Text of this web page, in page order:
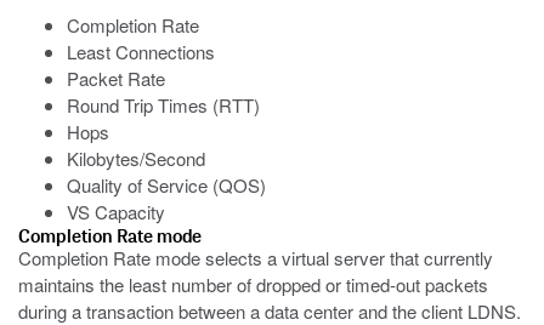
Completion Rate
Least Connections
Packet Rate
Round Trip Times (RTT)
Hops
Kilobytes/Second
Quality of Service (QOS)
VS Capacity
Completion Rate mode
Completion Rate mode selects a virtual server that currently
maintains the least number of dropped or timed-out packets
during a transaction between a data center and the client LDNS.